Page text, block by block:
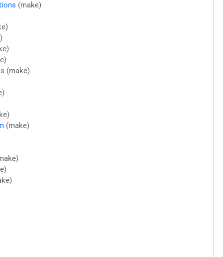
(make)
(make)
(make)